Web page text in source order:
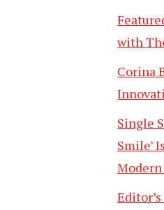
with
Corina
Single
Smile’
Modern